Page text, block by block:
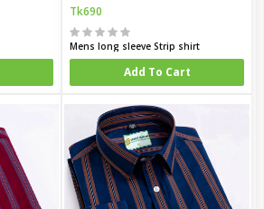
Tk690
Mens long sleeve Strip shirt
Add To Cart